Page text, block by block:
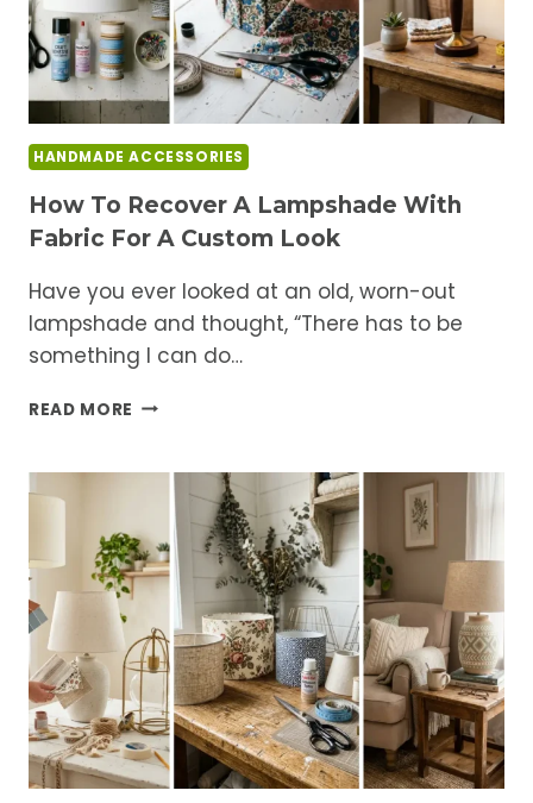
HANDMADE ACCESSORIES
How To Recover A Lampshade With
Fabric For A Custom Look
Have you ever looked at an old, worn-out
lampshade and thought, “There has to be
something I can do…
READ MORE HOW
A
LAMPSHADE
WITH
FABRIC
FOR
A
CUSTOM
LOOK